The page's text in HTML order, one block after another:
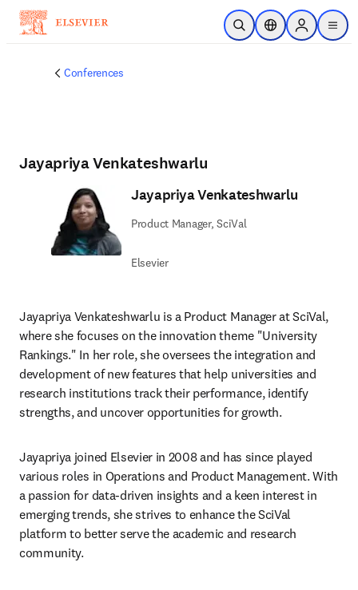
Skip to main content
Open SearchLocation Selector
Sign in to
menu
Conferences
Jayapriya Venkateshwarlu
Jayapriya Venkateshwarlu
Product Manager, SciVal
Elsevier
Jayapriya Venkateshwarlu is a Product Manager at SciVal,
where she focuses on the innovation theme "University
Rankings." In her role, she oversees the integration and
development of new features that help universities and
research institutions track their performance, identify
strengths, and uncover opportunities for growth.
Jayapriya joined Elsevier in 2008 and has since played
various roles in Operations and Product Management. With
a passion for data-driven insights and a keen interest in
emerging trends, she strives to enhance the SciVal
platform to better serve the academic and research
community.